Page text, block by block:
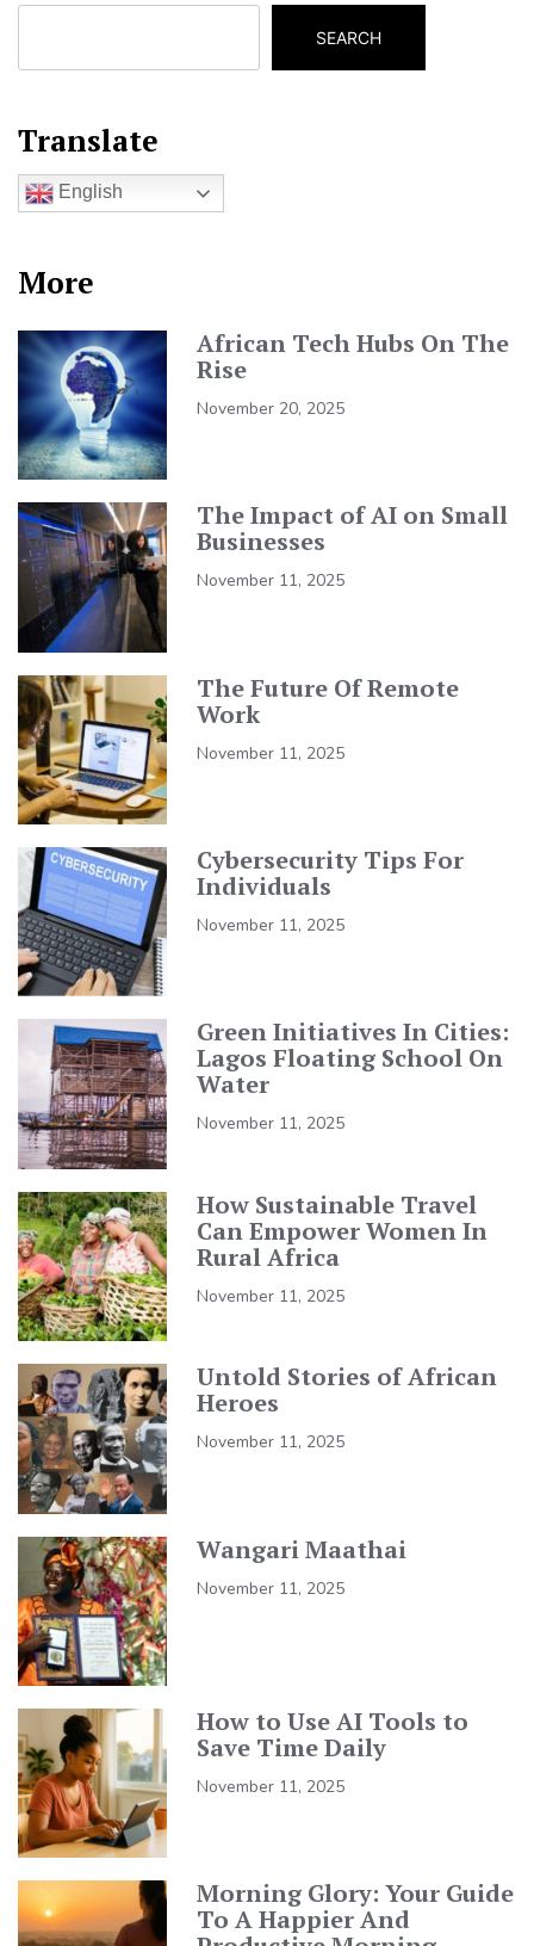
SEARCH
Translate
English
More
African Tech Hubs On The
Rise
November 20, 2025
The Impact of AI on Small
Businesses
November 11, 2025
The Future Of Remote
Work
November 11, 2025
Cybersecurity Tips For
Individuals
November 11, 2025
Green Initiatives In Cities:
Lagos Floating School On
Water
November 11, 2025
How Sustainable Travel
Can Empower Women In
Rural Africa
November 11, 2025
Untold Stories of African
Heroes
November 11, 2025
Wangari Maathai
November 11, 2025
How to Use AI Tools to
Save Time Daily
November 11, 2025
Morning Glory: Your Guide
To A Happier And